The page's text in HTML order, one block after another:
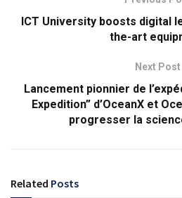
ICT University boosts digital
the-art
Next Post
Lancement pionnier de
Expedition” d’OceanX et
progresser la
Related Posts